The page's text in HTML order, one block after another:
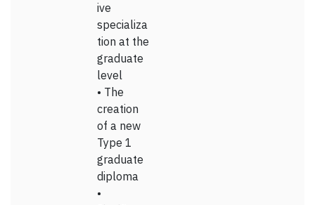
ive
specializa
tion at the
graduate
level
• The
creation
of a new
Type 1
graduate
diploma
•